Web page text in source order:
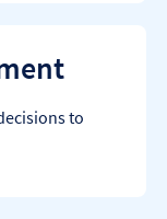
to